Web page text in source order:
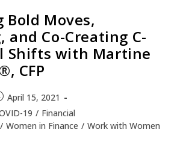
Bold Moves,
and Co-Creating C-
Shifts with Martine
CFP
April 15, 2021
19 / Financial
/ Women in Finance / Work with Women